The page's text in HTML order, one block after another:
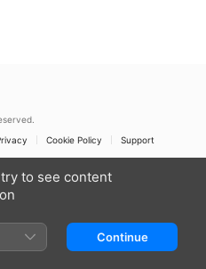
Cookie Policy Support
to see content
Continue